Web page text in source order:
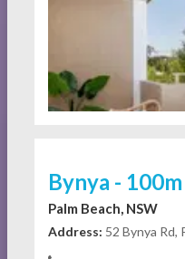
Bynya -
Palm Beach, NSW
Address: 52 Bynya Rd,